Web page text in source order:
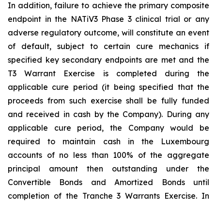
In addition, failure to achieve the primary composite
endpoint in the NATiV3 Phase 3 clinical trial or any
adverse regulatory outcome, will constitute an event
of default, subject to certain cure mechanics if
specified key secondary endpoints are met and the
T3 Warrant Exercise is completed during the
applicable cure period (it being specified that the
proceeds from such exercise shall be fully funded
and received in cash by the Company). During any
applicable cure period, the Company would be
required to maintain cash in the Luxembourg
accounts of no less than 100% of the aggregate
principal amount then outstanding under the
Convertible Bonds and Amortized Bonds until
completion of the Tranche 3 Warrants Exercise. In